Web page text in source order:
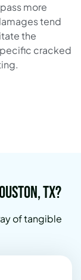
more
tend
the
cracked
TX?
of tangible